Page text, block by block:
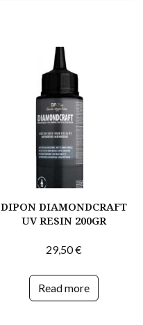
DIPON DIAMONDCRAFT
UV RESIN 200GR
29,50€
Read more